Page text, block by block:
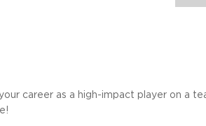
career as a high-impact player on a